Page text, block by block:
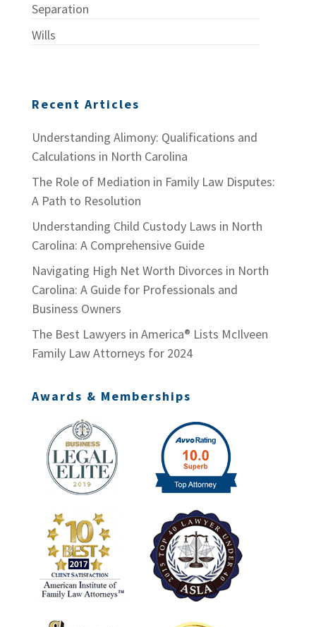
Separation
Wills
Recent Articles
Understanding Alimony: Qualifications and
Calculations in North Carolina
The Role of Mediation in Family Law Disputes:
A Path to Resolution
Understanding Child Custody Laws in North
Carolina: A Comprehensive Guide
Navigating High Net Worth Divorces in North
Carolina: A Guide for Professionals and
Business Owners
The Best Lawyers in America® Lists McIlveen
Family Law Attorneys for 2024
Awards & Memberships